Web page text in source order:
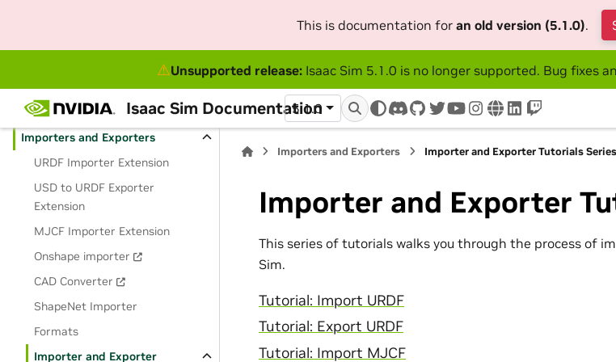
This is documentation for an old version (5.1.0).
⚠Unsupported release:Isaac Sim 5.1.0 is no longer supported. Bug fixes
Isaac Sim Documentation
5.1.0
discord
github
twitteryoutube
instagram
wwwlinkedin
twitch
Robot and Sensor Simulation
Importers and Exporters
URDF Importer Extension
USD to URDF Exporter
Extension
MJCF Importer Extension
Onshape importer
CAD Converter
ShapeNet Importer
Formats
Importer and Exporter
Importers and Exporters Importer and Exporter Tutorials Series
Importer and Exporter
This series of tutorials walks you through the process of
Sim.
Tutorial: Import URDF
Tutorial: Export URDF
Tutorial: Import MJCF